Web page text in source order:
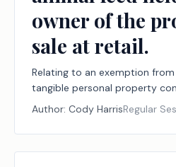
owner of the
sale at retail.
Relating to an exemption
tangible personal property
held by the owner of the
Author: Cody HarrisRegular